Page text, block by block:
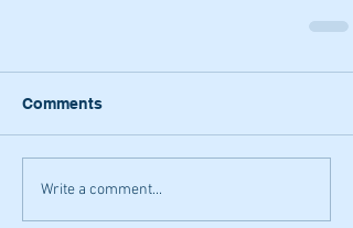
Comments
Write a comment...